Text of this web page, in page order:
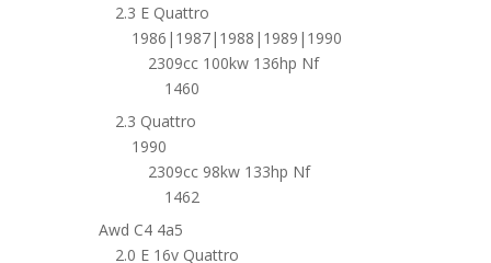
2.3 E Quattro
1986|1987|1988|1989|1990
2309cc 100kw 136hp Nf
1460
2.3 Quattro
1990
2309cc 98kw 133hp Nf
1462
Awd C4 4a5
2.0 E 16v Quattro